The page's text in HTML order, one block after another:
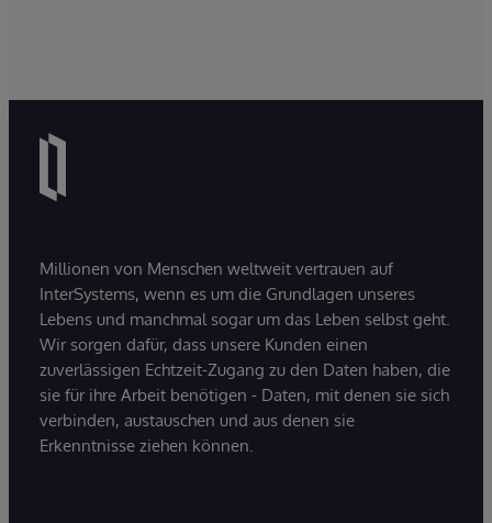
Millionen von Menschen weltweit vertrauen auf
InterSystems, wenn es um die Grundlagen unseres
Lebens und manchmal sogar um das Leben selbst geht.
Wir sorgen dafür, dass unsere Kunden einen
zuverlässigen Echtzeit-Zugang zu den Daten haben, die
sie für ihre Arbeit benötigen - Daten, mit denen sie sich
verbinden, austauschen und aus denen sie
Erkenntnisse ziehen können.